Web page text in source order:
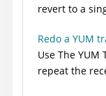
revert to a
Redo a YUM
Use The
repeat the